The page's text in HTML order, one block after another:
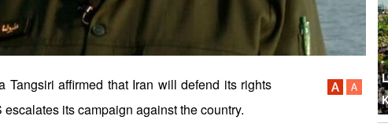
Tangsiri affirmed that Iran will defend its rights
its campaign against the country.